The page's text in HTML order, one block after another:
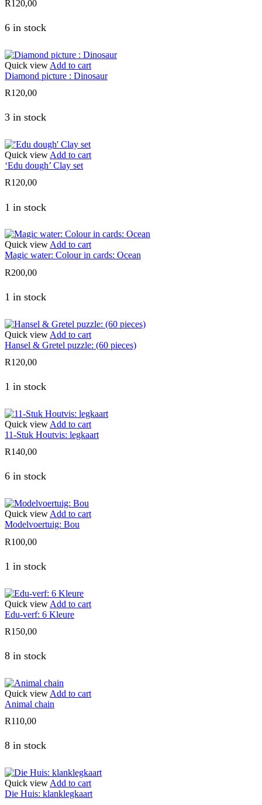
R120,00
6 in stock
Quick view Add to cart
Diamond picture : Dinosaur
R120,00
3 in stock
Quick view Add to cart
‘Edu dough’ Clay set
R120,00
1 in stock
Quick viewAdd to cart
Magic water: Colour in cards: Ocean
R200,00
1 in stock
Quick view Add to cart
Hansel & Gretel puzzle: (60 pieces)
R120,00
1 in stock
Quick view Add to cart
11-Stuk Houtvis: legkaart
R140,00
6 in stock
Quick view Add to cart
Modelvoertuig: Bou
R100,00
1 in stock
Quick view Add to cart
Edu-verf: 6 Kleure
R150,00
8 in stock
Quick view Add to cart
Animal chain
R110,00
8 in stock
Quick view Add to cart
Die Huis: klanklegkaart